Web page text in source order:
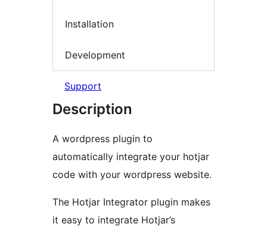
Installation
Development
Support
Description
A wordpress plugin to
automatically integrate your hotjar
code with your wordpress website.
The Hotjar Integrator plugin makes
it easy to integrate Hotjar’s